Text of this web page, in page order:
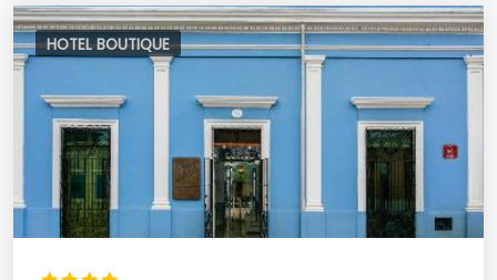
HOTEL BOUTIQUE